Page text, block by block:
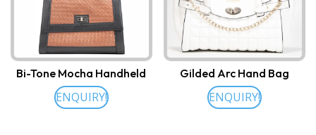
Bi-Tone Mocha Handheld
ENQUIRY!
Gilded Arc Hand Bag
ENQUIRY!